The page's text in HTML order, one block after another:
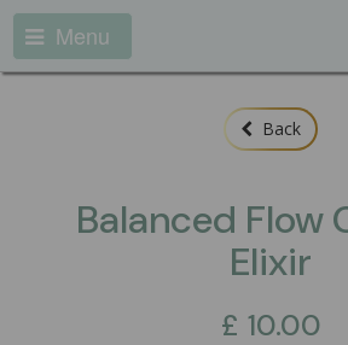
Menu
Back
Balanced Flow
Elixir
£ 10.00